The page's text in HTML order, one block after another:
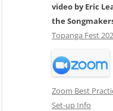
video by Eric
the
Topanga Fest
Zoom Best
Set-up Info